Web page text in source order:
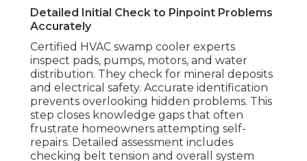
Detailed Initial Check to Pinpoint Problems
Accurately
Certified HVAC swamp cooler experts
inspect pads, pumps, motors, and water
distribution. They check for mineral deposits
and electrical safety. Accurate identification
prevents overlooking hidden problems. This
step closes knowledge gaps that often
frustrate homeowners attempting self-
repairs. Detailed assessment includes
checking belt tension and overall system